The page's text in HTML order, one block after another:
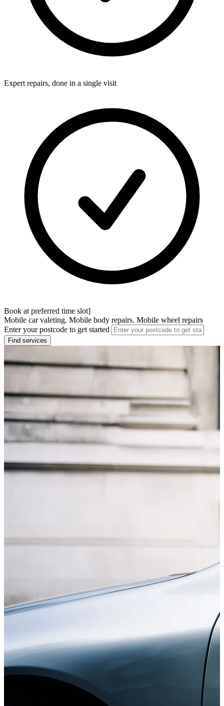
Expert repairs, done in a single visit
Book at preferred time slot]
Mobile car valeting. Mobile body repairs. Mobile wheel repairs
Enter your postcode to get started
Find services